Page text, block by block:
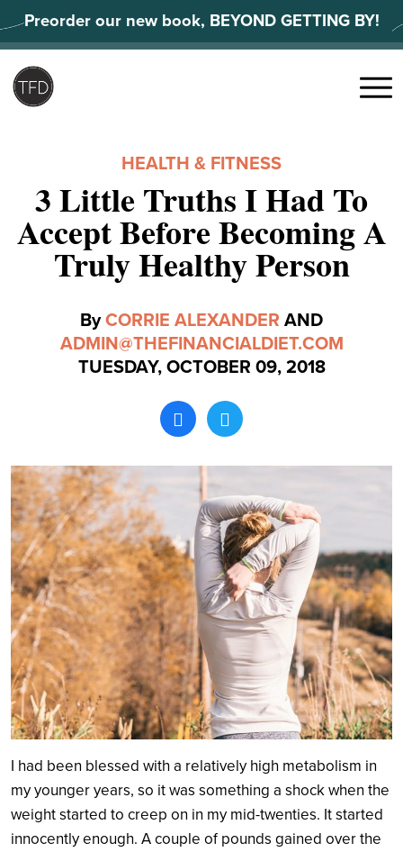
to
content
Preorder our new book, BEYOND GETTING BY!
Search
Menu
HEALTH & FITNESS
3 Little Truths I Had To
Accept Before Becoming A
Truly Healthy Person
ByCORRIE ALEXANDER AND
ADMIN@THEFINANCIALDIET.COM
TUESDAY, OCTOBER 09, 2018
I had been blessed with a relatively high metabolism in
my younger years, so it was something a shock when the
weight started to creep on in my mid-twenties. It started
innocently enough. A couple of pounds gained over the